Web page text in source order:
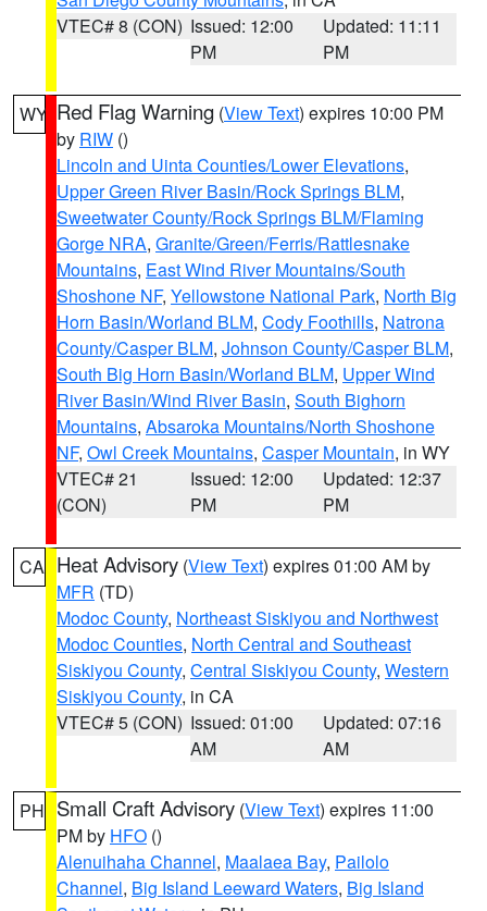
VTEC# 8 (CON) Issued: 12:00
PM
Updated: 11:11
PM
WY Red Flag Warning (View Text) expires 10:00 PM
by RIW ()
Lincoln and Uinta Counties/Lower Elevations,
Upper Green River Basin/Rock Springs BLM,
Sweetwater County/Rock Springs BLM/Flaming
Gorge NRA, Granite/Green/Ferris/Rattlesnake
Mountains, East Wind River Mountains/South
Shoshone NF, Yellowstone National Park, North Big
Horn Basin/Worland BLM, Cody Foothills, Natrona
County/Casper BLM, Johnson County/Casper BLM,
South Big Horn Basin/Worland BLM, Upper Wind
River Basin/Wind River Basin, South Bighorn
Mountains, Absaroka Mountains/North Shoshone
NF, Owl Creek Mountains, Casper Mountain, in WY
VTEC# 21
(CON)
Issued: 12:00
PM
Updated: 12:37
PM
CA Heat Advisory (View Text) expires 01:00 AM by
MFR (TD)
Modoc County, Northeast Siskiyou and Northwest
Modoc Counties, North Central and Southeast
Siskiyou County, Central Siskiyou County, Western
Siskiyou County, in CA
VTEC# 5 (CON) Issued: 01:00
AM
Updated: 07:16
AM
PH Small Craft Advisory (View Text) expires 11:00
PM by HFO ()
Alenuihaha Channel, Maalaea Bay, Pailolo
Channel, Big Island Leeward Waters, Big Island